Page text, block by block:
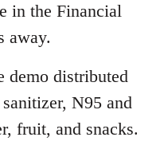
in the Financial
away.
demo distributed
N95 and
fruit, and snacks.